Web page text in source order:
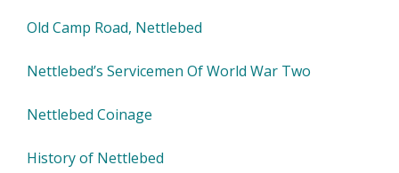
Old Camp Road, Nettlebed
Nettlebed’s Servicemen Of World War Two
Nettlebed Coinage
History of Nettlebed